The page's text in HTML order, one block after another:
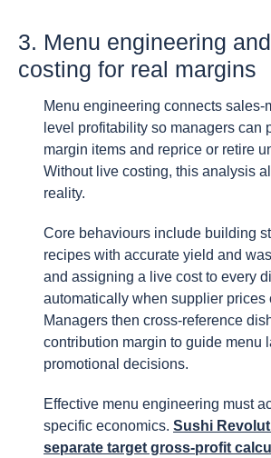
3. Menu engineering
costing for real margins
Menu engineering connects sales-
level profitability so managers can
margin items and reprice or retire
Without live costing, this analysis
reality.
Core behaviours include building
recipes with accurate yield and
and assigning a live cost to every
automatically when supplier prices
Managers then cross-reference
contribution margin to guide menu
promotional decisions.
Effective menu engineering must
specific economics. Sushi
separate target gross-profit